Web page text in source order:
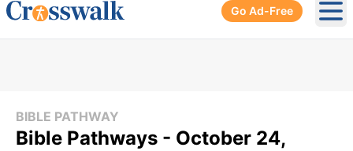
Go Ad-Free
BIBLE PATHWAY
Bible Pathways - October 24,